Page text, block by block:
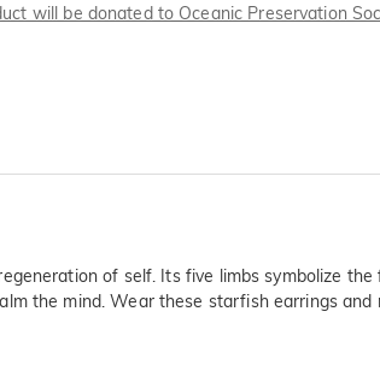
will be donated to Oceanic Preservation
of self. Its five limbs symbolize
the mind. Wear these starfish earrings